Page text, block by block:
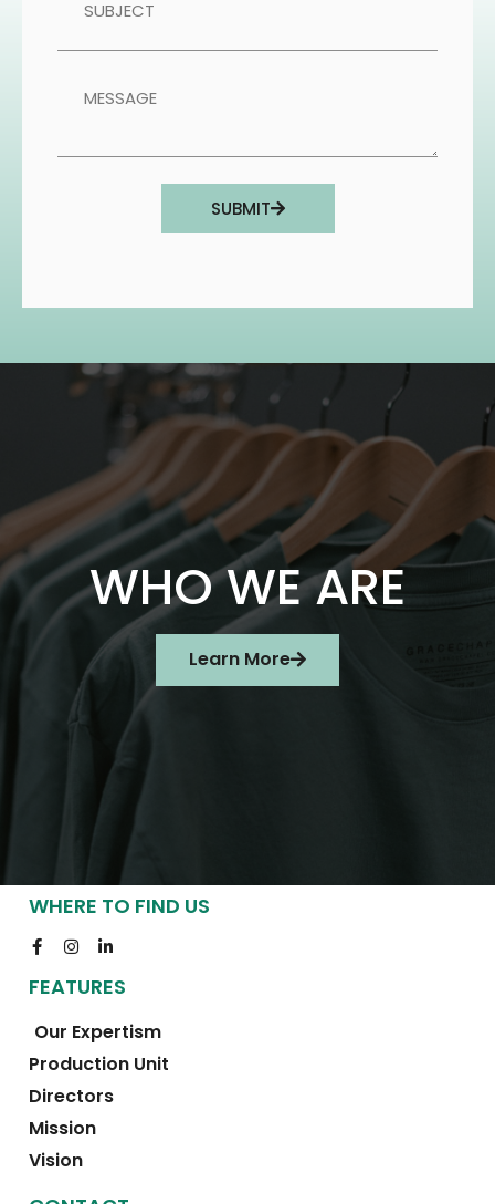
SUBMIT
WHO WE ARE
Learn More
WHERE TO FIND US
FEATURES
Our Expertism
Production Unit
Directors
Mission
Vision